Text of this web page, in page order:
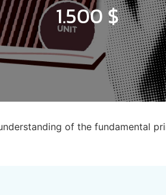
1.500$
of the fundamental